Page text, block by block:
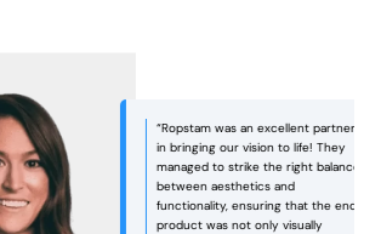
“Ropstam was an excellent partner
in bringing our vision to life! They
managed to strike the right balance
between aesthetics and
functionality, ensuring that the end
product was not only visually